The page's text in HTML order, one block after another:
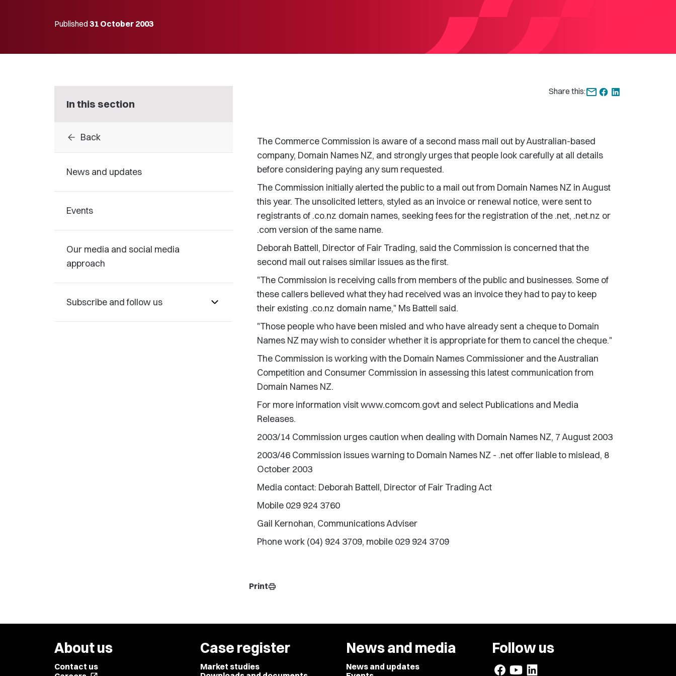
Published31 October 2003
In this section
arrow_back Back
News and updates
Events
Our media and social media
approach
Subscribe and follow us
Share this:
The Commerce Commission is aware of a second mass mail out by Australian-based
company, Domain Names NZ, and strongly urges that people look carefully at all details
before considering paying any sum requested.
The Commission initially alerted the public to a mail out from Domain Names NZ in August
this year. The unsolicited letters, styled as an invoice or renewal notice, were sent to
registrants of .co.nz domain names, seeking fees for the registration of the .net, .net.nz or
.com version of the same name.
Deborah Battell, Director of Fair Trading, said the Commission is concerned that the
second mail out raises similar issues as the first.
"The Commission is receiving calls from members of the public and businesses. Some of
these callers believed what they had received was an invoice they had to pay to keep
their existing .co.nz domain name," Ms Battell said.
"Those people who have been misled and who have already sent a cheque to Domain
Names NZ may wish to consider whether it is appropriate for them to cancel the cheque."
The Commission is working with the Domain Names Commissioner and the Australian
Competition and Consumer Commission in assessing this latest communication from
Domain Names NZ.
For more information visit www.comcom.govt and select Publications and Media
Releases.
2003/14 Commission urges caution when dealing with Domain Names NZ, 7 August 2003
2003/46 Commission issues warning to Domain Names NZ - .net offer liable to mislead, 8
October 2003
Media contact: Deborah Battell, Director of Fair Trading Act
Mobile 029 924 3760
Gail Kernohan, Communications Adviser
Phone work (04) 924 3709, mobile 029 924 3709
Printprint
About us
Contact us
Case register
Market studies
News and media
News and updates
Follow us